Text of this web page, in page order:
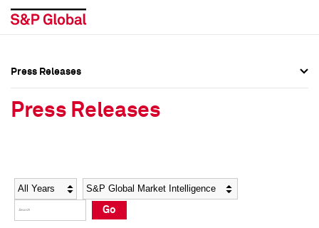
Social Media Directory
Press Kit
Social Media Directory
Press Kit
Press Releases
Press Releases
Year Category
Go